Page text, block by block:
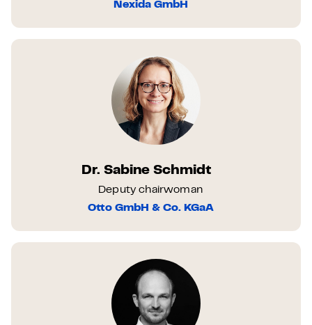
Nexida GmbH
Dr. Sabine Schmidt
Deputy chairwoman
Otto GmbH & Co. KGaA